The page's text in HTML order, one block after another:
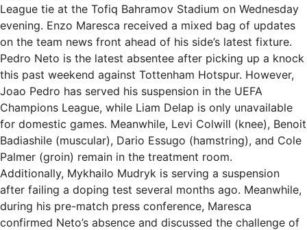
League tie at the Tofiq Bahramov Stadium on Wednesday
evening. Enzo Maresca received a mixed bag of updates
on the team news front ahead of his side’s latest fixture.
Pedro Neto is the latest absentee after picking up a knock
this past weekend against Tottenham Hotspur. However,
Joao Pedro has served his suspension in the UEFA
Champions League, while Liam Delap is only unavailable
for domestic games. Meanwhile, Levi Colwill (knee), Benoit
Badiashile (muscular), Dario Essugo (hamstring), and Cole
Palmer (groin) remain in the treatment room.
Additionally, Mykhailo Mudryk is serving a suspension
after failing a doping test several months ago. Meanwhile,
during his pre-match press conference, Maresca
confirmed Neto’s absence and discussed the challenge of